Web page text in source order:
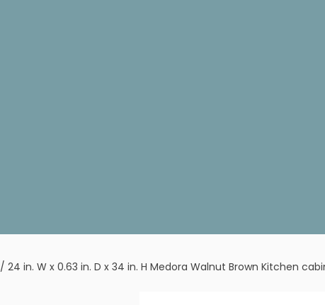
/ 24 in. W x 0.63 in. D x 34 in. H Medora Walnut Brown Kitchen